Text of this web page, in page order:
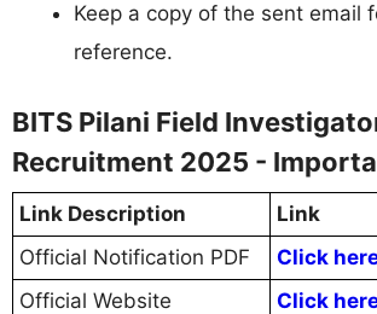
Keep a copy of the sent email
reference.
BITS Pilani Field
Recruitment 2025 -
Link Description
Link
Official Notification PDF
Click
Official Website
Click